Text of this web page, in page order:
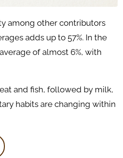
among other contributors
adds up to 57%. In the
of almost 6%, with
and fish, followed by milk,
habits are changing within